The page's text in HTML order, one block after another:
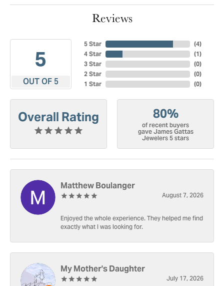
Reviews
5
OUT OF 5
5 Star
4 Star
3 Star
2 Star
1 Star
(4)
(1)
(0)
(0)
(0)
Overall Rating 80%
of recent buyers
gave James Gattas
Jewelers 5 stars
Matthew Boulanger
August 7, 2026
Enjoyed the whole experience. They helped me find
exactly what I was looking for.
My Mother's Daughter
July 17, 2026